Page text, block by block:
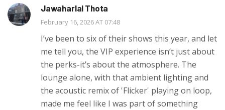
Jawaharlal Thota
February 16, 2026 AT 07:48
I’ve been to six of their shows this year, and let
me tell you, the VIP experience isn’t just about
the perks-it’s about the atmosphere. The
lounge alone, with that ambient lighting and
the acoustic remix of 'Flicker' playing on loop,
made me feel like I was part of something